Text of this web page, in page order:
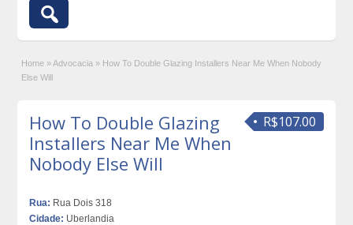
Home » Advocacia » How To Double Glazing Installers Near Me When Nobody
Else Will
R$107.00
How To Double Glazing
Installers Near Me When
Nobody Else Will
Rua: Rua Dois 318
Cidade: Uberlandia